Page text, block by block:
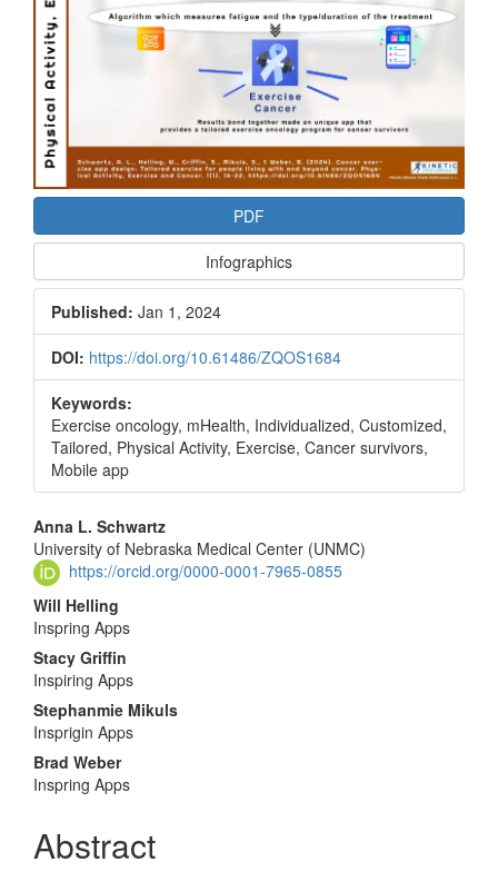
PDF
Infographics
Published: Jan 1, 2024
DOI: https://doi.org/10.61486/ZQOS1684
Keywords:
Exercise oncology, mHealth, Individualized, Customized,
Tailored, Physical Activity, Exercise, Cancer survivors,
Mobile app
Main
Article
Content
Anna L. Schwartz
University of Nebraska Medical Center (UNMC)
https://orcid.org/0000-0001-7965-0855
Will Helling
Inspring Apps
Stacy Griffin
Inspiring Apps
Stephanmie Mikuls
Insprigin Apps
Brad Weber
Inspring Apps
Abstract